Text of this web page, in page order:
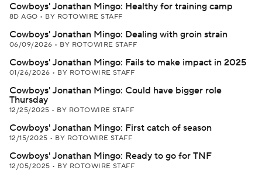
Cowboys' Jonathan Mingo: Healthy for training camp
8D AGO • BY ROTOWIRE STAFF
Cowboys' Jonathan Mingo: Dealing with groin strain
06/09/2026 • BY ROTOWIRE STAFF
Cowboys' Jonathan Mingo: Fails to make impact in 2025
01/26/2026 • BY ROTOWIRE STAFF
Cowboys' Jonathan Mingo: Could have bigger role
Thursday
12/25/2025 • BY ROTOWIRE STAFF
Cowboys' Jonathan Mingo: First catch of season
12/15/2025 • BY ROTOWIRE STAFF
Cowboys' Jonathan Mingo: Ready to go for TNF
12/05/2025 • BY ROTOWIRE STAFF